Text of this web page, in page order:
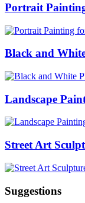
Portrait
Black and
Landscape
Street Art
Suggestions